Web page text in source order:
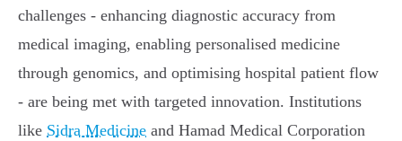
challenges - enhancing diagnostic accuracy from
medical imaging, enabling personalised medicine
through genomics, and optimising hospital patient flow
- are being met with targeted innovation. Institutions
like Sidra Medicine and Hamad Medical Corporation